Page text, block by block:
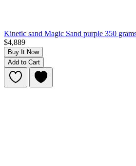
Kinetic sand Magic Sand purple 350
$4,889
Buy It Now
Add to Cart